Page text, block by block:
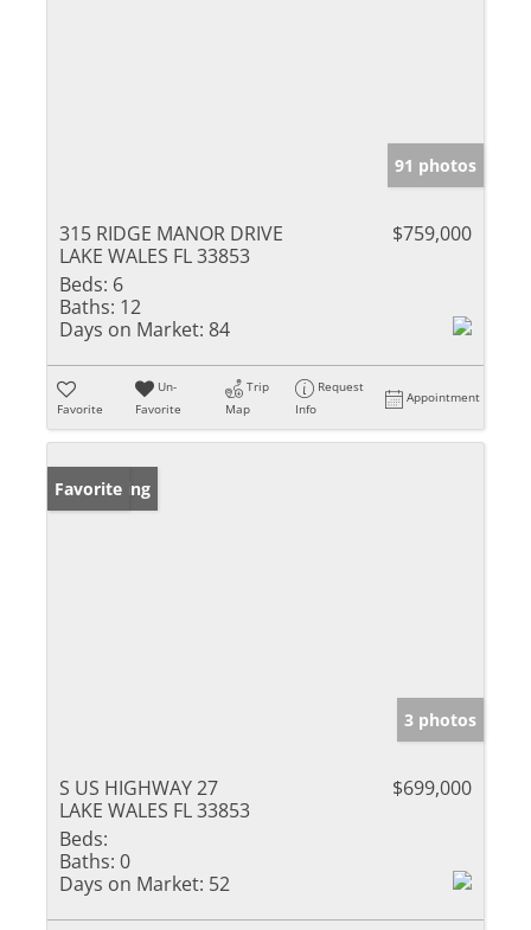
91 photos
315 RIDGE MANOR DRIVE
LAKE WALES FL 33853
$759,000
Beds: 6
Baths: 12
Days on Market: 84
Favorite
Un-
Favorite
Trip
Map
Request
Info
Appointment
New Listing
Favorite
3 photos
S US HIGHWAY 27
LAKE WALES FL 33853
$699,000
Beds:
Baths: 0
Days on Market: 52